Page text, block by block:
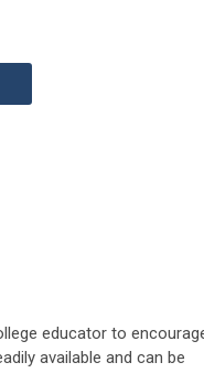
educator to
available and can be